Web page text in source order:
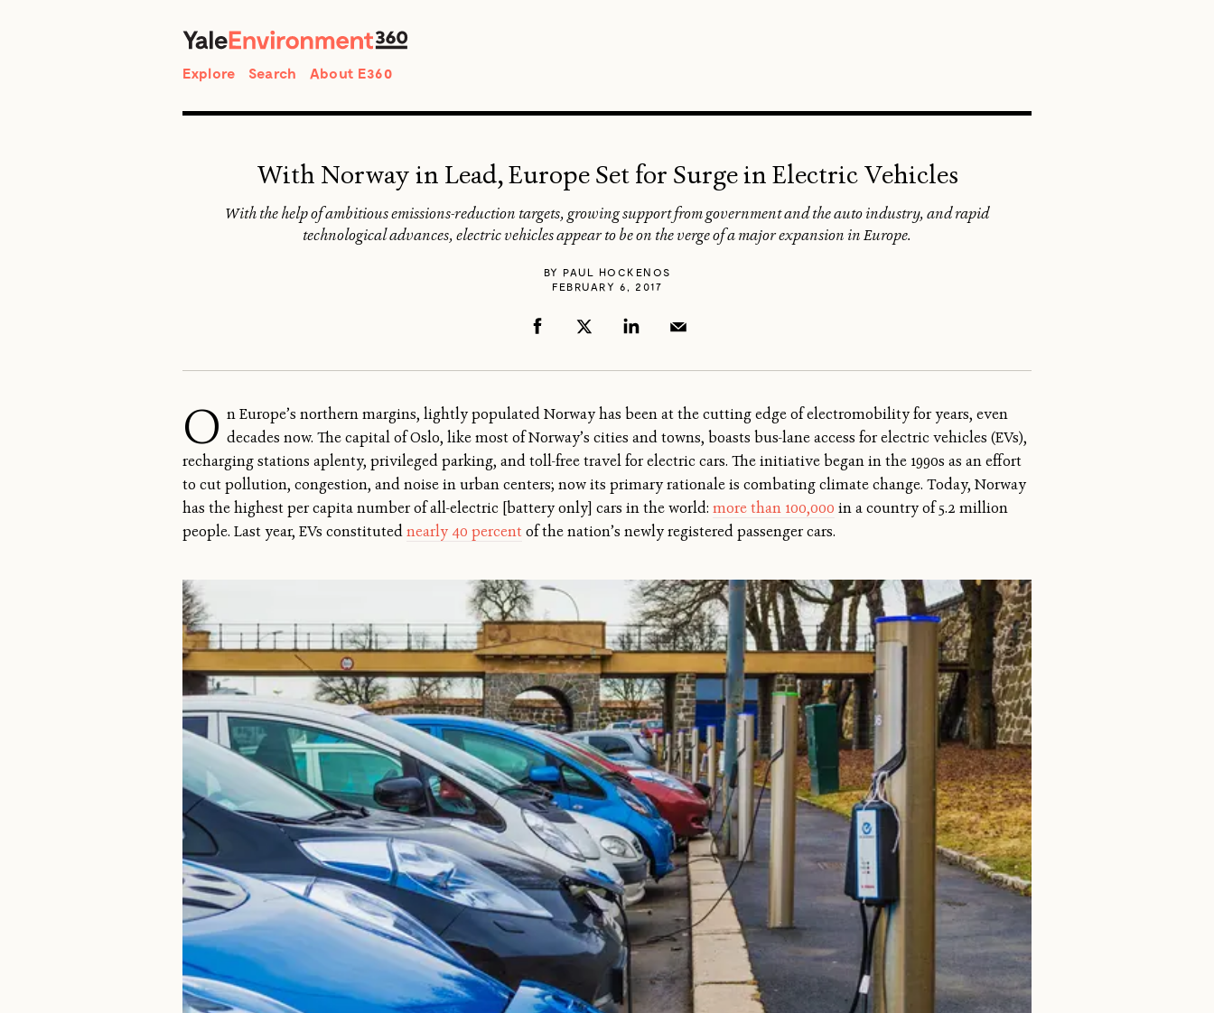
Explore Search About E360
With Norway in Lead, Europe Set for Surge in Electric Vehicles
With the help of ambitious emissions-reduction targets, growing support from government and the auto industry, and rapid
technological advances, electric vehicles appear to be on the verge of a major expansion in Europe.
BY PAUL HOCKENOS
FEBRUARY 6, 2017
O n Europe’s northern margins, lightly populated Norway has been at the cutting edge of electromobility for years, even
decades now. The capital of Oslo, like most of Norway’s cities and towns, boasts bus-lane access for electric vehicles (EVs),
recharging stations aplenty, privileged parking, and toll-free travel for electric cars. The initiative began in the 1990s as an effort
to cut pollution, congestion, and noise in urban centers; now its primary rationale is combating climate change. Today, Norway
has the highest per capita number of all-electric [battery only] cars in the world: more than 100,000 in a country of 5.2 million
people. Last year, EVs constitutednearly 40 percent of the nation’s newly registered passenger cars.